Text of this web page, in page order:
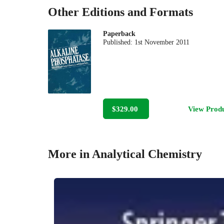
Other Editions and Formats
Paperback
Published: 1st November 2011
$329.00 View
More in Analytical Chemistry